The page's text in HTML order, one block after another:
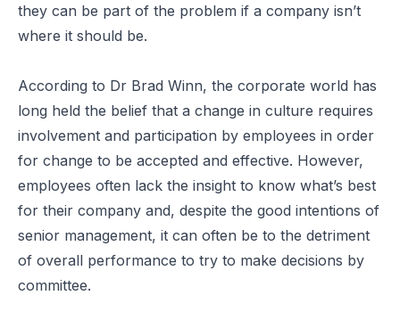
they can be part of the problem if a company isn’t
where it should be.
According to Dr Brad Winn, the corporate world has
long held the belief that a change in culture requires
involvement and participation by employees in order
for change to be accepted and effective. However,
employees often lack the insight to know what’s best
for their company and, despite the good intentions of
senior management, it can often be to the detriment
of overall performance to try to make decisions by
committee.